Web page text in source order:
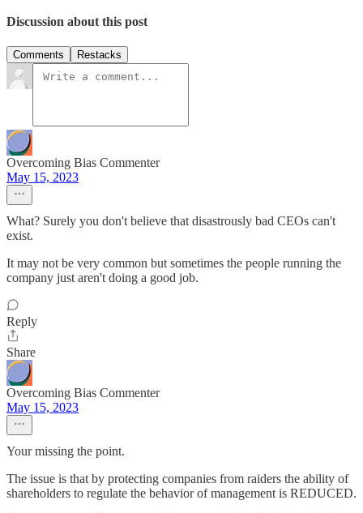
Discussion about this post
Comments Restacks
Overcoming Bias Commenter
May 15, 2023
What? Surely you don't believe that disastrously bad CEOs can't
exist.
It may not be very common but sometimes the people running the
company just aren't doing a good job.
Reply
Share
Overcoming Bias Commenter
May 15, 2023
Your missing the point.
The issue is that by protecting companies from raiders the ability of
shareholders to regulate the behavior of management is REDUCED.